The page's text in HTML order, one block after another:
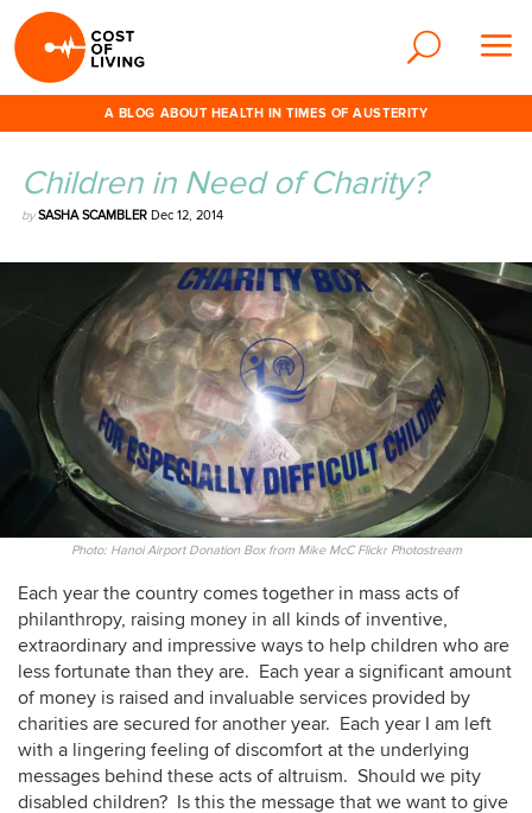
A BLOG ABOUT HEALTH IN TIMES OF AUSTERITY
Children in Need of Charity?
bySASHA SCAMBLER Dec 12, 2014
Photo: Hanoi Airport Donation Box from Mike McC Flickr Photostream
Each year the country comes together in mass acts of
philanthropy, raising money in all kinds of inventive,
extraordinary and impressive ways to help children who are
less fortunate than they are. Each year a significant amount
of money is raised and invaluable services provided by
charities are secured for another year. Each year I am left
with a lingering feeling of discomfort at the underlying
messages behind these acts of altruism. Should we pity
disabled children? Is this the message that we want to give